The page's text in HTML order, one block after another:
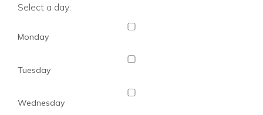
Select a day:
Monday
Tuesday
Wednesday